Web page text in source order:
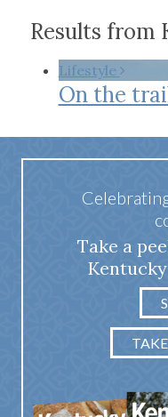
Results from
Lifestyle
On the
Take a